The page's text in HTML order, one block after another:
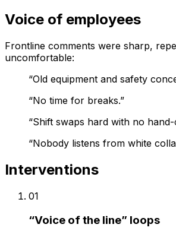
Voice of employees
Frontline comments were sharp,
uncomfortable:
“Old equipment and safety
“No time for breaks.”
“Shift swaps hard with no hand-
“Nobody listens from white
Interventions
01
“Voice of the line” loops